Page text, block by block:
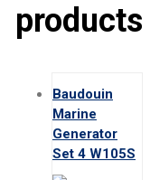
products
Baudouin
Marine
Generator
Set 4 W105S